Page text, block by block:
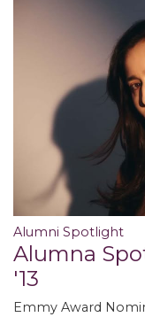
Alumni Spotlight
Alumna
'13
Emmy Award